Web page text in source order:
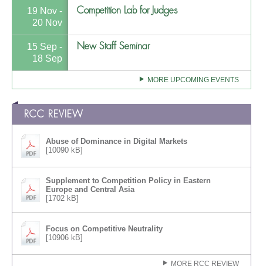
19 Nov -
20 Nov
Competition Lab for Judges
15 Sep -
18 Sep
New Staff Seminar
MORE UPCOMING EVENTS
RCC REVIEW
Abuse of Dominance in Digital Markets
[10090 kB]
Supplement to Competition Policy in Eastern
Europe and Central Asia
[1702 kB]
Focus on Competitive Neutrality
[10906 kB]
MORE RCC REVIEW